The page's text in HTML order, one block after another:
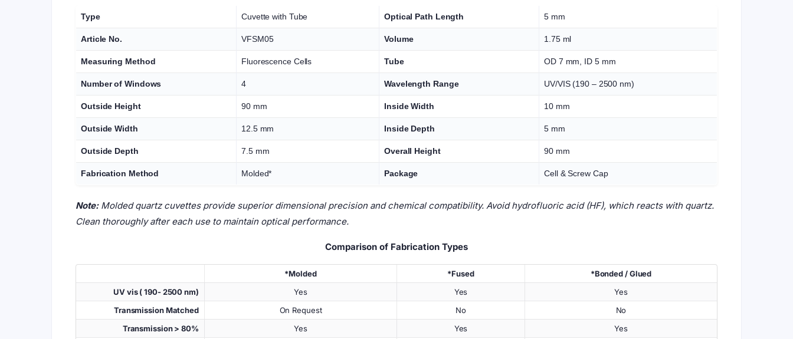
Type Cuvette with Tube Optical Path Length 5 mm
Article No. VFSM05 Volume 1.75 ml
Measuring Method Fluorescence Cells Tube OD 7 mm, ID 5 mm
Number of Windows 4 Wavelength Range UV/VIS (190 – 2500 nm)
Outside Height 90 mm Inside Width 10 mm
Outside Width 12.5 mm Inside Depth 5 mm
Outside Depth 7.5 mm Overall Height 90 mm
Fabrication Method Molded* Package Cell & Screw Cap
Note:Molded quartz cuvettes provide superior dimensional precision and chemical compatibility. Avoid hydrofluoric acid (HF), which reacts with quartz.
Clean thoroughly after each use to maintain optical performance.
Comparison of Fabrication Types
*Molded *Fused
*Bonded / Glued
UV vis ( 190- 2500 nm)
Yes Yes
Yes
Transmission Matched
On Request No
No
Transmission > 80%
Yes Yes
Yes